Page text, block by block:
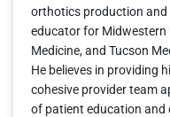
orthotics production and
educator for Midwestern
Medicine, and Tucson
He believes in providing
cohesive provider team
of patient education and